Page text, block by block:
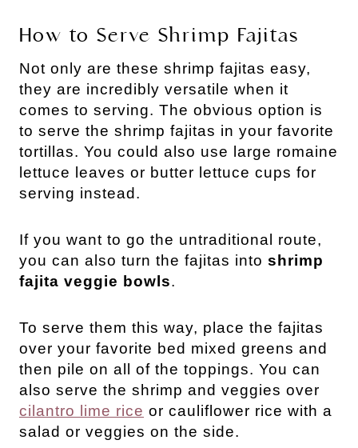
How to Serve Shrimp Fajitas
Not only are these shrimp fajitas easy,
they are incredibly versatile when it
comes to serving. The obvious option is
to serve the shrimp fajitas in your favorite
tortillas. You could also use large romaine
lettuce leaves or butter lettuce cups for
serving instead.
If you want to go the untraditional route,
you can also turn the fajitas into shrimp
fajita veggie bowls.
To serve them this way, place the fajitas
over your favorite bed mixed greens and
then pile on all of the toppings. You can
also serve the shrimp and veggies over
cilantro lime rice or cauliflower rice with a
salad or veggies on the side.